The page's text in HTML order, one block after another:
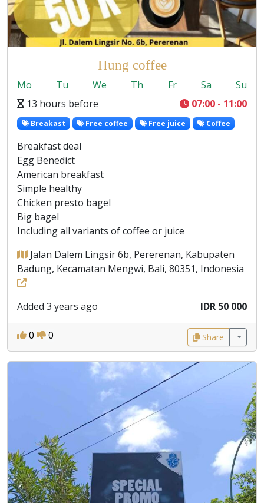
Hung coffee
Mo Tu We Th Fr Sa
Su
13 hours before
07:00 - 11:00
Breakast Free coffee Free juice Coffee
Breakfast deal
Egg Benedict
American breakfast
Simple healthy
Chicken presto bagel
Big bagel
Including all variants of coffee or juice
Jalan Dalem Lingsir 6b, Pererenan, Kabupaten
Badung, Kecamatan Mengwi, Bali, 80351, Indonesia
Added 3 years ago IDR 50 000
0 0 Share